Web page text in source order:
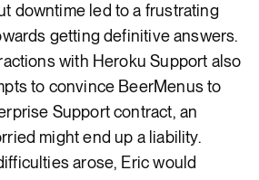
downtime led to a frustrating
getting definitive answers.
with Heroku Support also
to convince BeerMenus to
Support contract, an
might end up a liability.
arose, Eric would